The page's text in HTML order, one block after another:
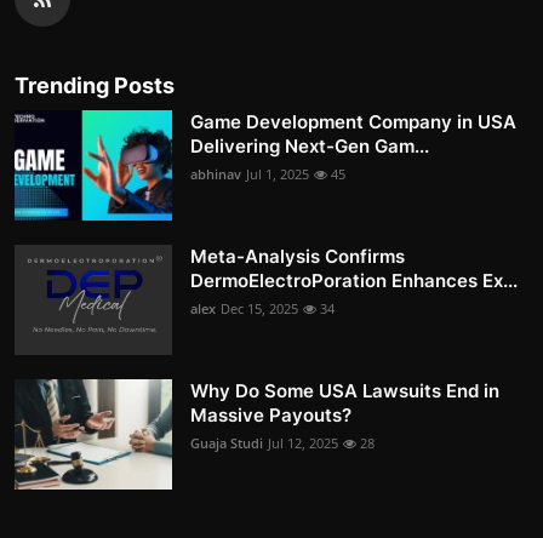
Trending Posts
Game Development Company in USA
Delivering Next-Gen Gam...
abhinav Jul 1, 2025 45
Meta-Analysis Confirms
DermoElectroPoration Enhances Ex...
alex Dec 15, 2025 34
Why Do Some USA Lawsuits End in
Massive Payouts?
Guaja Studi Jul 12, 2025 28